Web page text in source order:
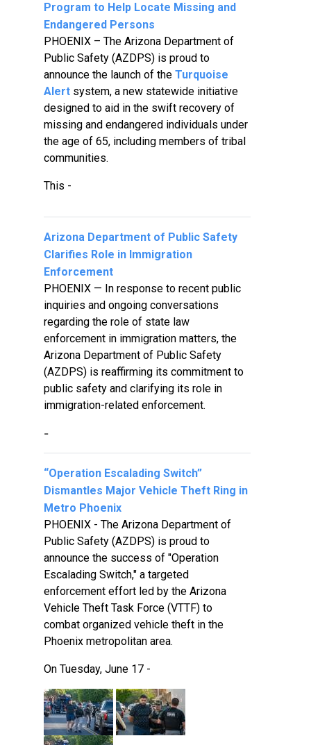
Program to Help Locate Missing and
Endangered Persons
PHOENIX – The Arizona Department of
Public Safety (AZDPS) is proud to
announce the launch of the Turquoise
Alert system, a new statewide initiative
designed to aid in the swift recovery of
missing and endangered individuals under
the age of 65, including members of tribal
communities.
This -
Arizona Department of Public Safety
Clarifies Role in Immigration
Enforcement
PHOENIX — In response to recent public
inquiries and ongoing conversations
regarding the role of state law
enforcement in immigration matters, the
Arizona Department of Public Safety
(AZDPS) is reaffirming its commitment to
public safety and clarifying its role in
immigration-related enforcement.
-
“Operation Escalading Switch”
Dismantles Major Vehicle Theft Ring in
Metro Phoenix
PHOENIX - The Arizona Department of
Public Safety (AZDPS) is proud to
announce the success of "Operation
Escalading Switch," a targeted
enforcement effort led by the Arizona
Vehicle Theft Task Force (VTTF) to
combat organized vehicle theft in the
Phoenix metropolitan area.
On Tuesday, June 17 -